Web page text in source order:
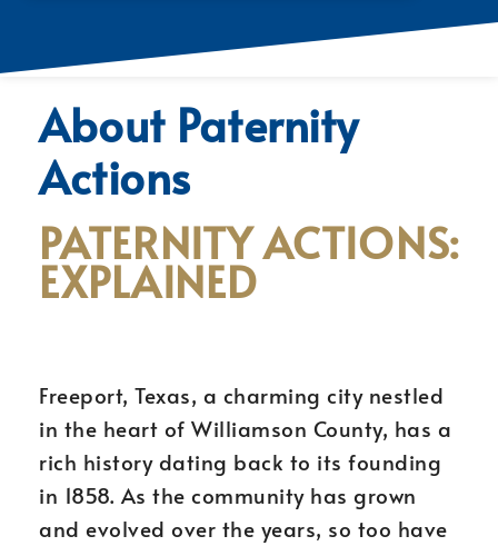
About Paternity
Actions
PATERNITY ACTIONS:
EXPLAINED
Freeport, Texas, a charming city nestled
in the heart of Williamson County, has a
rich history dating back to its founding
in 1858. As the community has grown
and evolved over the years, so too have